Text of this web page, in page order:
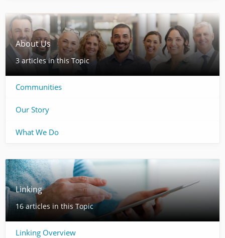
About Us
3 articles in this Topic
Communities
Our Story
What We Do
Linking
16 articles in this Topic
Linking Overview